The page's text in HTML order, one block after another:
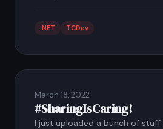
.NET TCDev
March 18, 2022
#SharingIsCaring!
I just uploaded a bunch of